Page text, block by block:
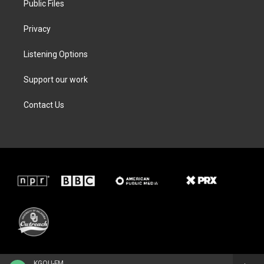
Public Files
Privacy
Listening Options
Support our work
Contact Us